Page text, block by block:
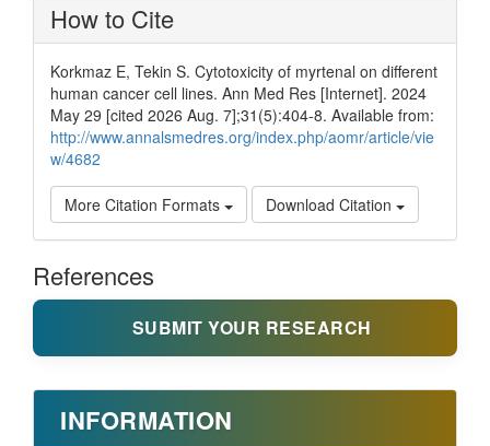
How to Cite
Korkmaz E, Tekin S. Cytotoxicity of myrtenal on different
human cancer cell lines. Ann Med Res [Internet]. 2024
May 29 [cited 2026 Aug. 7];31(5):404-8. Available from:
http://www.annalsmedres.org/index.php/aomr/article/vie
w/4682
More Citation Formats Download Citation
References
SUBMIT YOUR RESEARCH
INFORMATION